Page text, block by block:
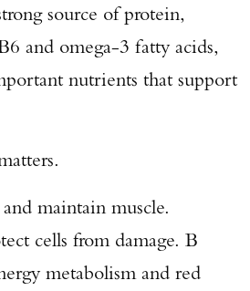
source of protein,
and omega-3 fatty acids,
nutrients that support
maintain muscle.
cells from damage. B
metabolism and red